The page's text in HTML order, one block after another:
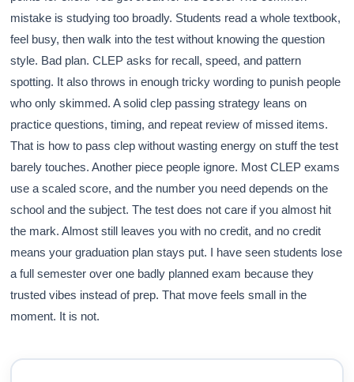
mistake is studying too broadly. Students read a whole textbook,
feel busy, then walk into the test without knowing the question
style. Bad plan. CLEP asks for recall, speed, and pattern
spotting. It also throws in enough tricky wording to punish people
who only skimmed. A solid clep passing strategy leans on
practice questions, timing, and repeat review of missed items.
That is how to pass clep without wasting energy on stuff the test
barely touches. Another piece people ignore. Most CLEP exams
use a scaled score, and the number you need depends on the
school and the subject. The test does not care if you almost hit
the mark. Almost still leaves you with no credit, and no credit
means your graduation plan stays put. I have seen students lose
a full semester over one badly planned exam because they
trusted vibes instead of prep. That move feels small in the
moment. It is not.